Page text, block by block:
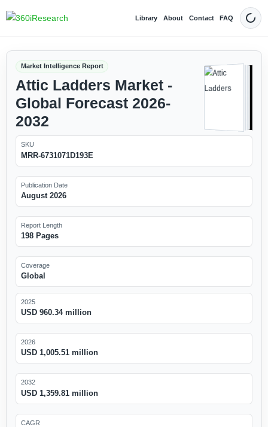
Library About Contact FAQ Dark
Market Intelligence Report
Attic Ladders Market -
Global Forecast 2026-
2032
SKU
MRR-6731071D193E
Publication Date
August 2026
Report Length
198 Pages
Coverage
Global
2025
USD 960.34 million
2026
USD 1,005.51 million
2032
USD 1,359.81 million
CAGR